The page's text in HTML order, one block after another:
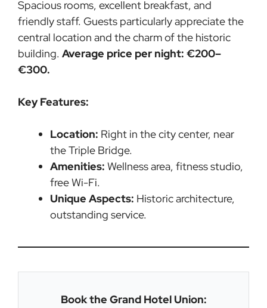
Spacious rooms, excellent breakfast, and
friendly staff. Guests particularly appreciate the
central location and the charm of the historic
building. Average price per night: €200–
€300.
Key Features:
Location: Right in the city center, near
the Triple Bridge.
Amenities: Wellness area, fitness studio,
free Wi-Fi.
Unique Aspects: Historic architecture,
outstanding service.
Book the Grand Hotel Union: